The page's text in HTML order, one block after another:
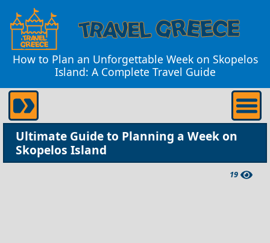
How to Plan an Unforgettable Week on Skopelos
Island: A Complete Travel Guide
Ultimate Guide to Planning a Week on
Skopelos Island
19